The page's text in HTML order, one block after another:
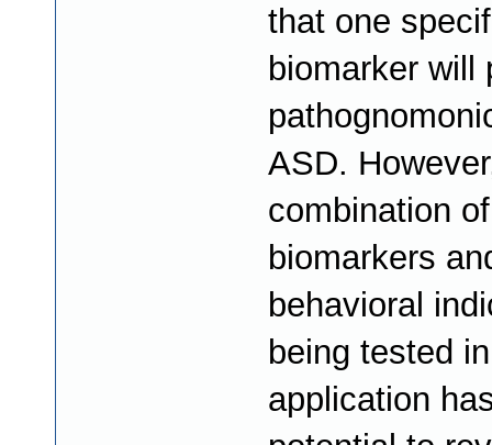
that one
biomarker will
ASD.
combination of
biomarkers
behavioral
being tested
application